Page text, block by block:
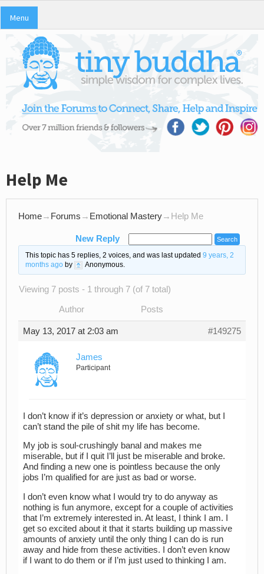
Menu
Help Me
Home→ Forums → Emotional Mastery→ Help Me
New Reply
This topic has 5 replies, 2 voices, and was last updated 9 years, 2
months agoby Anonymous.
Viewing 7 posts - 1 through 7 (of 7 total)
Author Posts
May 13, 2017 at 2:03 am #149275
James
Participant
I don’t know if it’s depression or anxiety or what, but I
can’t stand the pile of shit my life has become.
My job is soul-crushingly banal and makes me
miserable, but if I quit I’ll just be miserable and broke.
And finding a new one is pointless because the only
jobs I’m qualified for are just as bad or worse.
I don’t even know what I would try to do anyway as
nothing is fun anymore, except for a couple of activities
that I’m extremely interested in. At least, I think I am. I
get so excited about it that it starts building up massive
amounts of anxiety until the only thing I can do is run
away and hide from these activities. I don’t even know
if I want to do them or if I’m just used to thinking I am.